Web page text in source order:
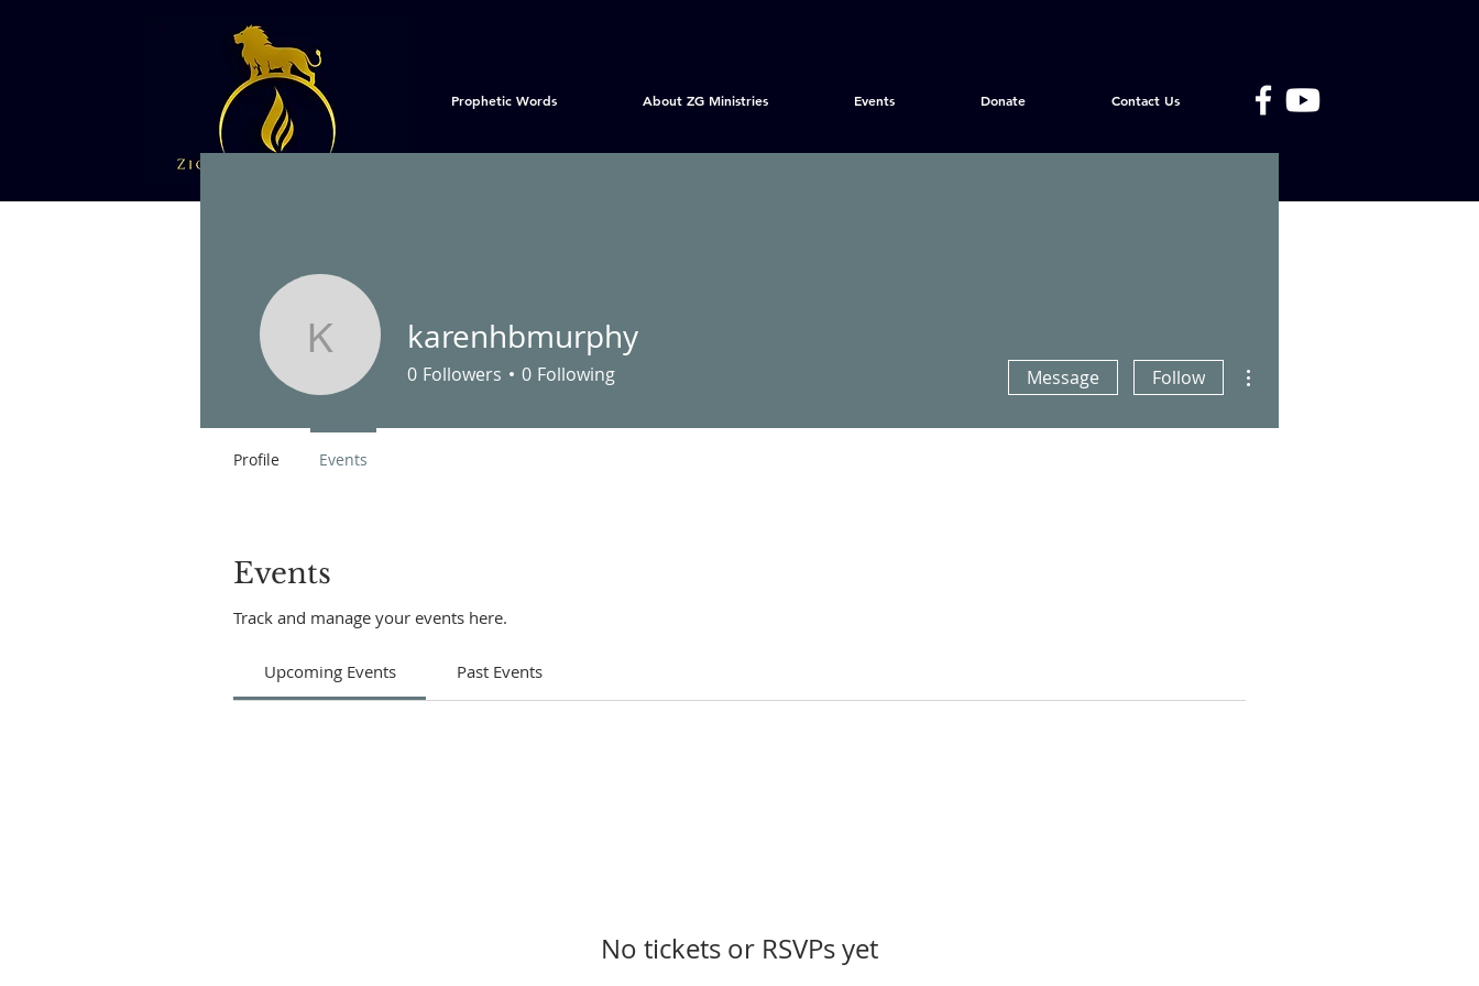
Prophetic Words About ZG Ministries Events Donate Contact Us
Events
Track and manage your events here.
Upcoming Events Past Events
No tickets or RSVPs yet
karenhbmurphy
karenhbmurphy
0 Followers 0 Following Message Follow
Profile Events